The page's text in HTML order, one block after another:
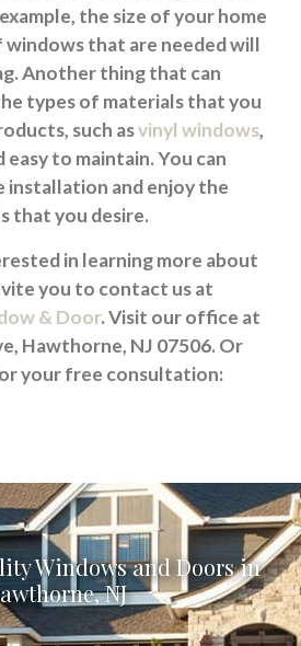
the size of your home
windows that are needed will
Another thing that can
types of materials that you
such asvinyl windows,
to maintain. You can
installation and enjoy the
that you desire.
in learning more about
you to contact us at
& Door. Visit our office at
Hawthorne, NJ 07506. Or
your free consultation:
Windows and Doors in
NJ